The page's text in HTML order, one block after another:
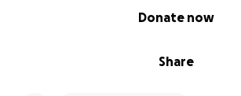
Share
Donate now